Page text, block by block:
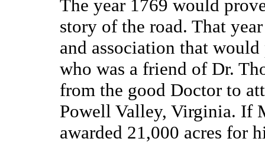
The year 1769 would
story of the road. That
and association that
who was a friend of Dr.
from the good Doctor to
Powell Valley, Virginia. If
awarded 21,000 acres for